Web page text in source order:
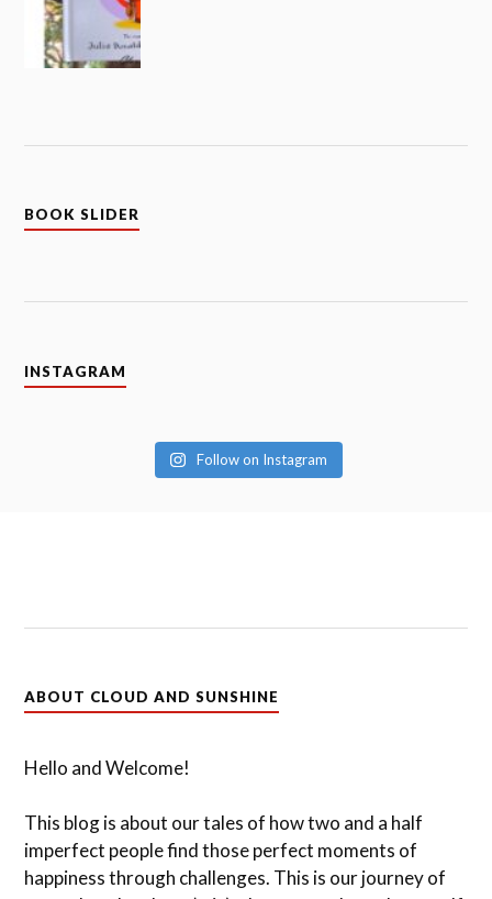
BOOK SLIDER
INSTAGRAM
Follow on Instagram
ABOUT CLOUD AND SUNSHINE
Hello and Welcome!
This blog is about our tales of how two and a half
imperfect people find those perfect moments of
happiness through challenges. This is our journey of